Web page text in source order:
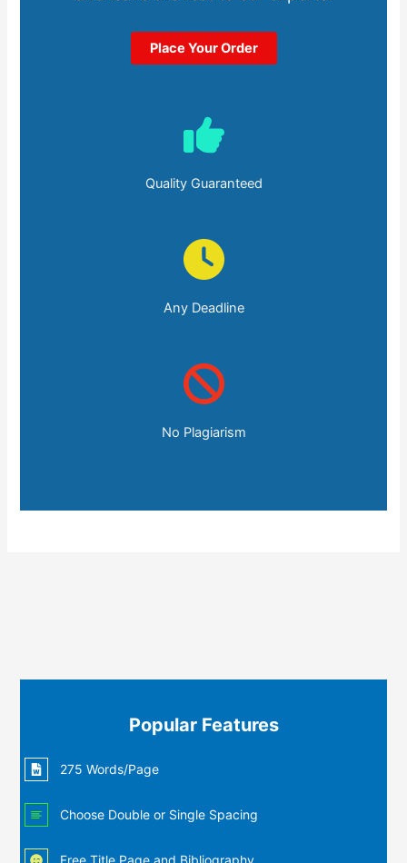
Place Your Order
Quality Guaranteed
Any Deadline
No Plagiarism
Popular Features
275 Words/Page
Choose Double or Single Spacing